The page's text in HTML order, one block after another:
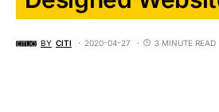
BY CITI 2020-04-27 3 MINUTE READ